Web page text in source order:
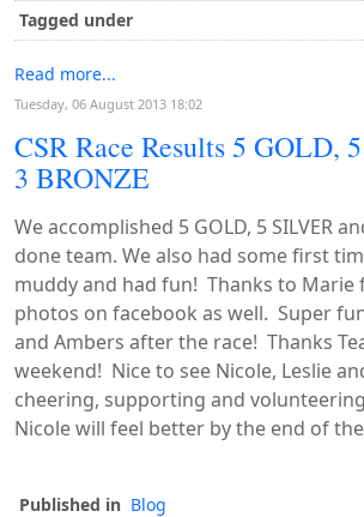
Tagged under
Read more...
Tuesday, 06 August 2013 18:02
CSR Race Results 5 GOLD,
3 BRONZE
We accomplished 5 GOLD, 5 SILVER
done team. We also had some first
muddy and had fun! Thanks to Marie
photos on facebook as well. Super
and Ambers after the race! Thanks
weekend! Nice to see Nicole, Leslie
cheering, supporting and
Nicole will feel better by the end of
Published in Blog